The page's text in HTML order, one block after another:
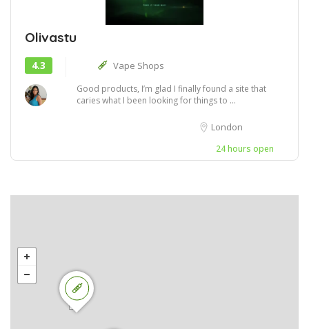
Olivastu
4.3 Vape Shops
Good products, I’m glad I finally found a site that
caries what I been looking for things to ...
London
24 hours open